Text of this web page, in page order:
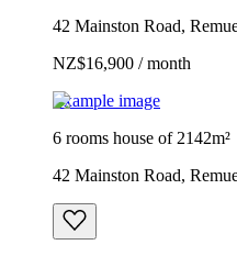
42 Mainston Road,
NZ$16,900 / month
Example image
6 rooms house of 2142m²
42 Mainston Road,